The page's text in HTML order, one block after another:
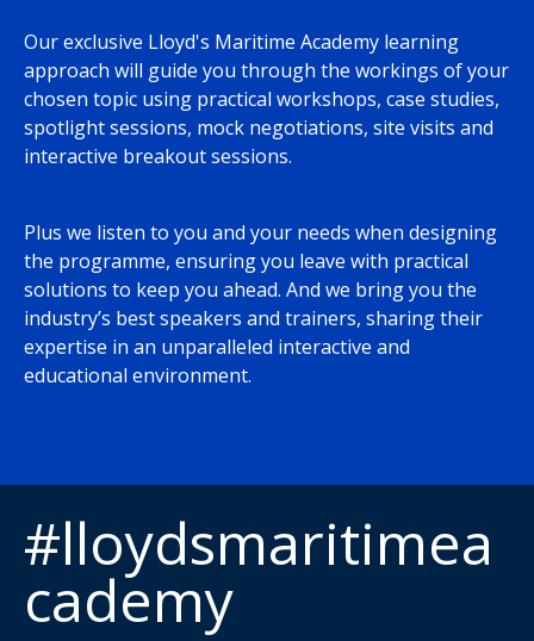
Our exclusive Lloyd's Maritime Academy learning
approach will guide you through the workings of your
chosen topic using practical workshops, case studies,
spotlight sessions, mock negotiations, site visits and
interactive breakout sessions.
Plus we listen to you and your needs when designing
the programme, ensuring you leave with practical
solutions to keep you ahead. And we bring you the
industry’s best speakers and trainers, sharing their
expertise in an unparalleled interactive and
educational environment.
#lloydsmaritimea
cademy